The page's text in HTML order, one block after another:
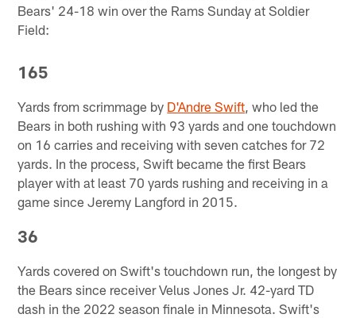
Bears' 24-18 win over the Rams Sunday at Soldier
Field:
165
Yards from scrimmage by D'Andre Swift, who led the
Bears in both rushing with 93 yards and one touchdown
on 16 carries and receiving with seven catches for 72
yards. In the process, Swift became the first Bears
player with at least 70 yards rushing and receiving in a
game since Jeremy Langford in 2015.
36
Yards covered on Swift's touchdown run, the longest by
the Bears since receiver Velus Jones Jr. 42-yard TD
dash in the 2022 season finale in Minnesota. Swift's